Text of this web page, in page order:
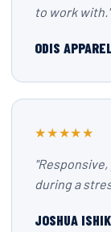
to work with."
ODIS
★★★★★
during a
JOSHUA